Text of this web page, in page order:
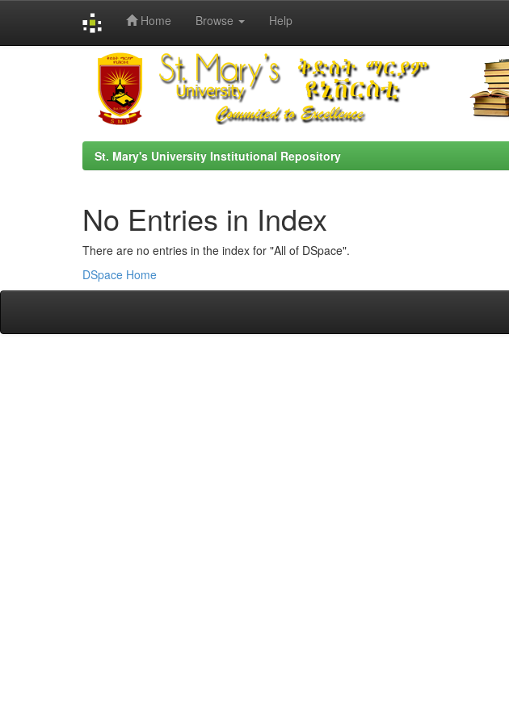
Home Browse Help
St. Mary's University Institutional Repository
No Entries in Index
There are no entries in the index for "All of DSpace".
DSpace Home